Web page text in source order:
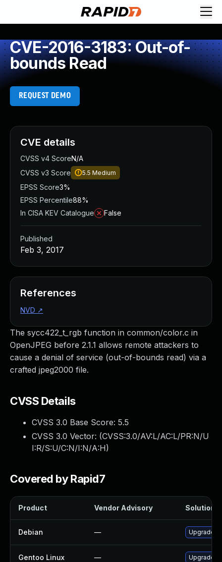
CVE-2016-3183: Out-of-
bounds Read
REQUEST DEMO
The sycc422_t_rgb function in common/color.c in
OpenJPEG before 2.1.1 allows remote attackers to
cause a denial of service (out-of-bounds read) via a
crafted jpeg2000 file.
CVSS Details
CVSS 3.0 Base Score: 5.5
CVSS 3.0 Vector: (CVSS:3.0/AV:L/AC:L/PR:N/U
I:R/S:U/C:N/I:N/A:H)
Covered by Rapid7
Product Vendor Advisory Solution
Debian — Upgrade
Gentoo Linux — Upgrade
CVE details
CVSS v4 ScoreN/A
CVSS v3 Score
5.5 Medium
EPSS Score3%
EPSS Percentile88%
In CISA KEV Catalogue
False
Published
Feb 3, 2017
References
NVD ↗